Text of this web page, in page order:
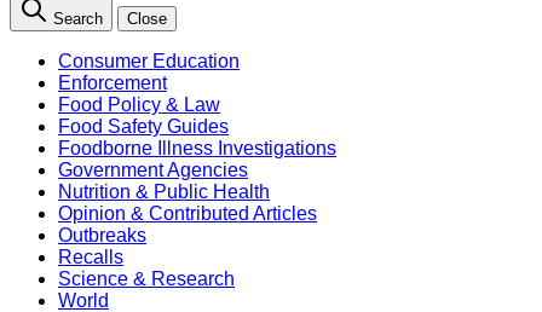
Search Close
Consumer Education
Enforcement
Food Policy & Law
Food Safety Guides
Foodborne Illness Investigations
Government Agencies
Nutrition & Public Health
Opinion & Contributed Articles
Outbreaks
Recalls
Science & Research
World